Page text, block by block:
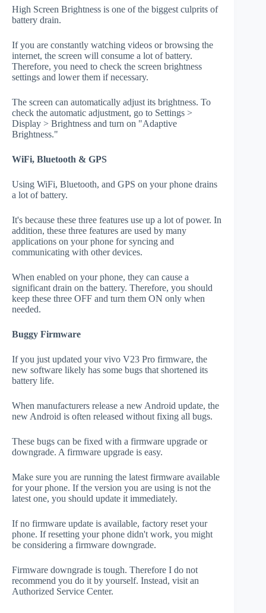
High Screen Brightness is one of the biggest culprits of
battery drain.
If you are constantly watching videos or browsing the
internet, the screen will consume a lot of battery.
Therefore, you need to check the screen brightness
settings and lower them if necessary.
The screen can automatically adjust its brightness. To
check the automatic adjustment, go to Settings >
Display > Brightness and turn on "Adaptive
Brightness."
WiFi, Bluetooth & GPS
Using WiFi, Bluetooth, and GPS on your phone drains
a lot of battery.
It's because these three features use up a lot of power. In
addition, these three features are used by many
applications on your phone for syncing and
communicating with other devices.
When enabled on your phone, they can cause a
significant drain on the battery. Therefore, you should
keep these three OFF and turn them ON only when
needed.
Buggy Firmware
If you just updated your vivo V23 Pro firmware, the
new software likely has some bugs that shortened its
battery life.
When manufacturers release a new Android update, the
new Android is often released without fixing all bugs.
These bugs can be fixed with a firmware upgrade or
downgrade. A firmware upgrade is easy.
Make sure you are running the latest firmware available
for your phone. If the version you are using is not the
latest one, you should update it immediately.
If no firmware update is available, factory reset your
phone. If resetting your phone didn't work, you might
be considering a firmware downgrade.
Firmware downgrade is tough. Therefore I do not
recommend you do it by yourself. Instead, visit an
Authorized Service Center.